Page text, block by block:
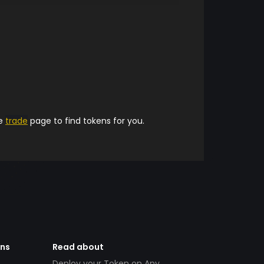
trade page to find tokens for you.
Read about